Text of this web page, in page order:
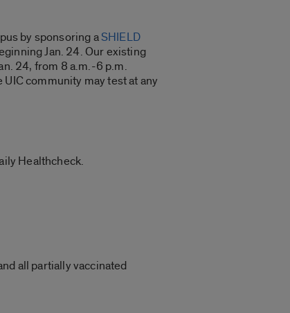
by sponsoring aSHIELD
Jan. 24. Our existing
24, from 8 a.m.-6 p.m.
community may test at any
Healthcheck.
all partially vaccinated